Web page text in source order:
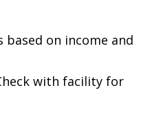
based on income and
with facility for